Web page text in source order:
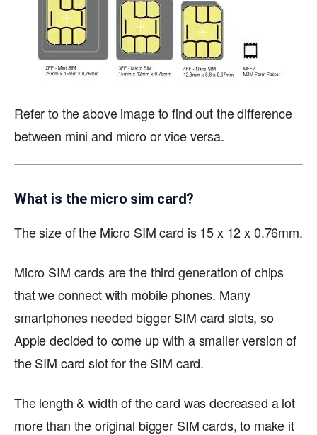
Refer to the above image to find out the difference
between mini and micro or vice versa.
What is the micro sim card?
The size of the Micro SIM card is 15 x 12 x 0.76mm.
Micro SIM cards are the third generation of chips
that we connect with mobile phones. Many
smartphones needed bigger SIM card slots, so
Apple decided to come up with a smaller version of
the SIM card slot for the SIM card.
The length & width of the card was decreased a lot
more than the original bigger SIM cards, to make it